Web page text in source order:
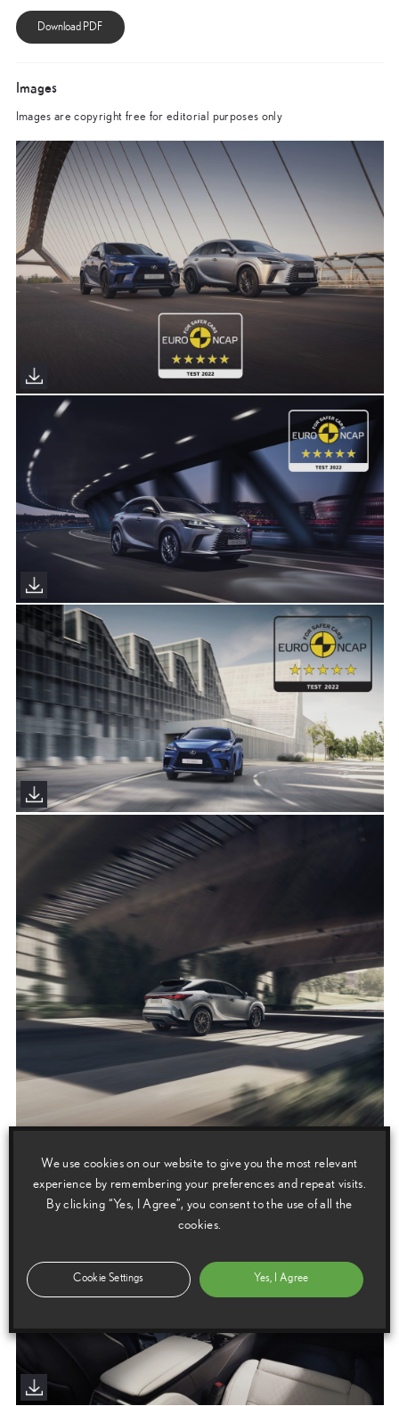
Images
Images are copyright free for editorial purposes only
We use cookies on our website to give you the most relevant
experience by remembering your preferences and repeat visits.
By clicking “Yes, I Agree”, you consent to the use of all the
cookies.
Cookie Settings Yes, I Agree